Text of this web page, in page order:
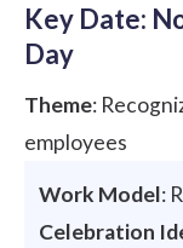
Key Date:
Day
Theme:
employees
Work Model:
Celebration